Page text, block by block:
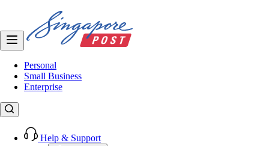
Personal
Small Business
Enterprise
Help & Support